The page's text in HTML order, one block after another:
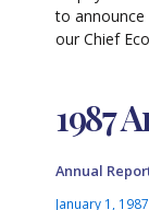
to announce
our Chief
1987
Annual
January 1,